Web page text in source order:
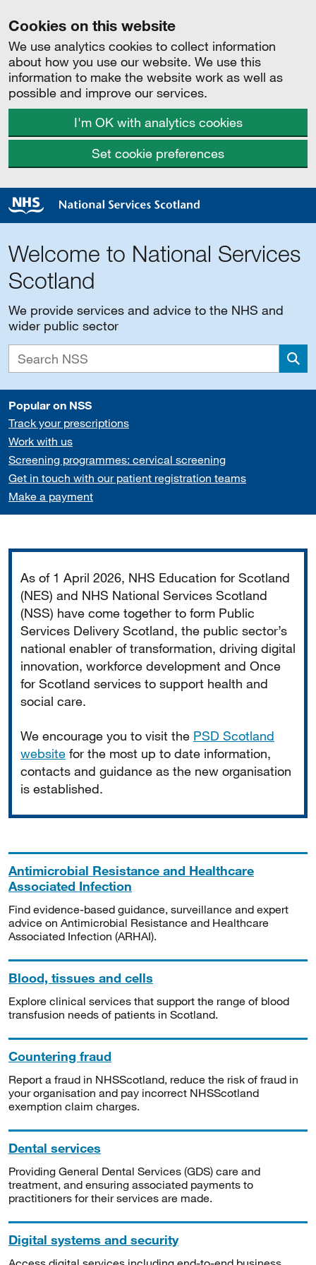
Cookies on this website
We use analytics cookies to collect information
about how you use our website. We use this
information to make the website work as well as
possible and improve our services.
I'm OK with analytics cookies
Set cookie preferences
Welcome to National Services
Scotland
We provide services and advice to the NHS and
wider public sector
Popular on NSS
Track your prescriptions
Work with us
Screening programmes: cervical screening
Get in touch with our patient registration teams
Make a payment
As of 1 April 2026, NHS Education for Scotland
(NES) and NHS National Services Scotland
(NSS) have come together to form Public
Services Delivery Scotland, the public sector’s
national enabler of transformation, driving digital
innovation, workforce development and Once
for Scotland services to support health and
social care.
We encourage you to visit the PSD Scotland
website for the most up to date information,
contacts and guidance as the new organisation
is established.
Antimicrobial Resistance and Healthcare
Associated Infection
Find evidence-based guidance, surveillance and expert
advice on Antimicrobial Resistance and Healthcare
Associated Infection (ARHAI).
Blood, tissues and cells
Explore clinical services that support the range of blood
transfusion needs of patients in Scotland.
Countering fraud
Report a fraud in NHSScotland, reduce the risk of fraud in
your organisation and pay incorrect NHSScotland
exemption claim charges.
Dental services
Providing General Dental Services (GDS) care and
treatment, and ensuring associated payments to
practitioners for their services are made.
Digital systems and security